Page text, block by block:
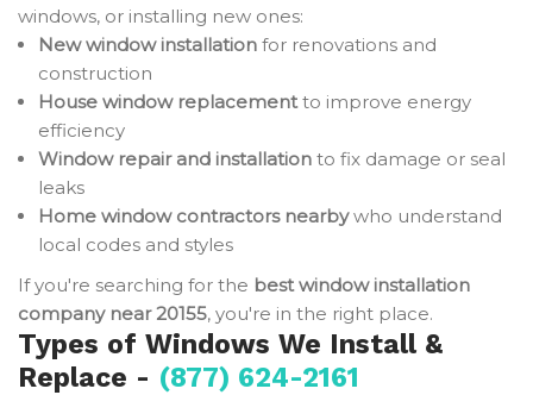
windows, or installing new ones:
New window installation for renovations and
construction
House window replacementto improve energy
efficiency
Window repair and installation to fix damage or seal
leaks
Home window contractors nearbywho understand
local codes and styles
If you're searching for the best window installation
company near 20155, you're in the right place.
Types of Windows We Install &
Replace - (877) 624-2161